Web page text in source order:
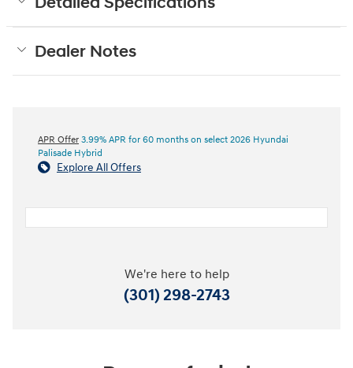
Dealer Notes
APR Offer 3.99% APR for 60 months on select 2026 Hyundai
Palisade Hybrid
Explore All Offers
We're here to help
(301) 298-2743